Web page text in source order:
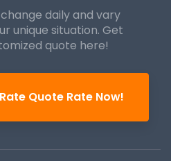
daily and vary
unique situation. Get
quote here!
Quote Rate Now!